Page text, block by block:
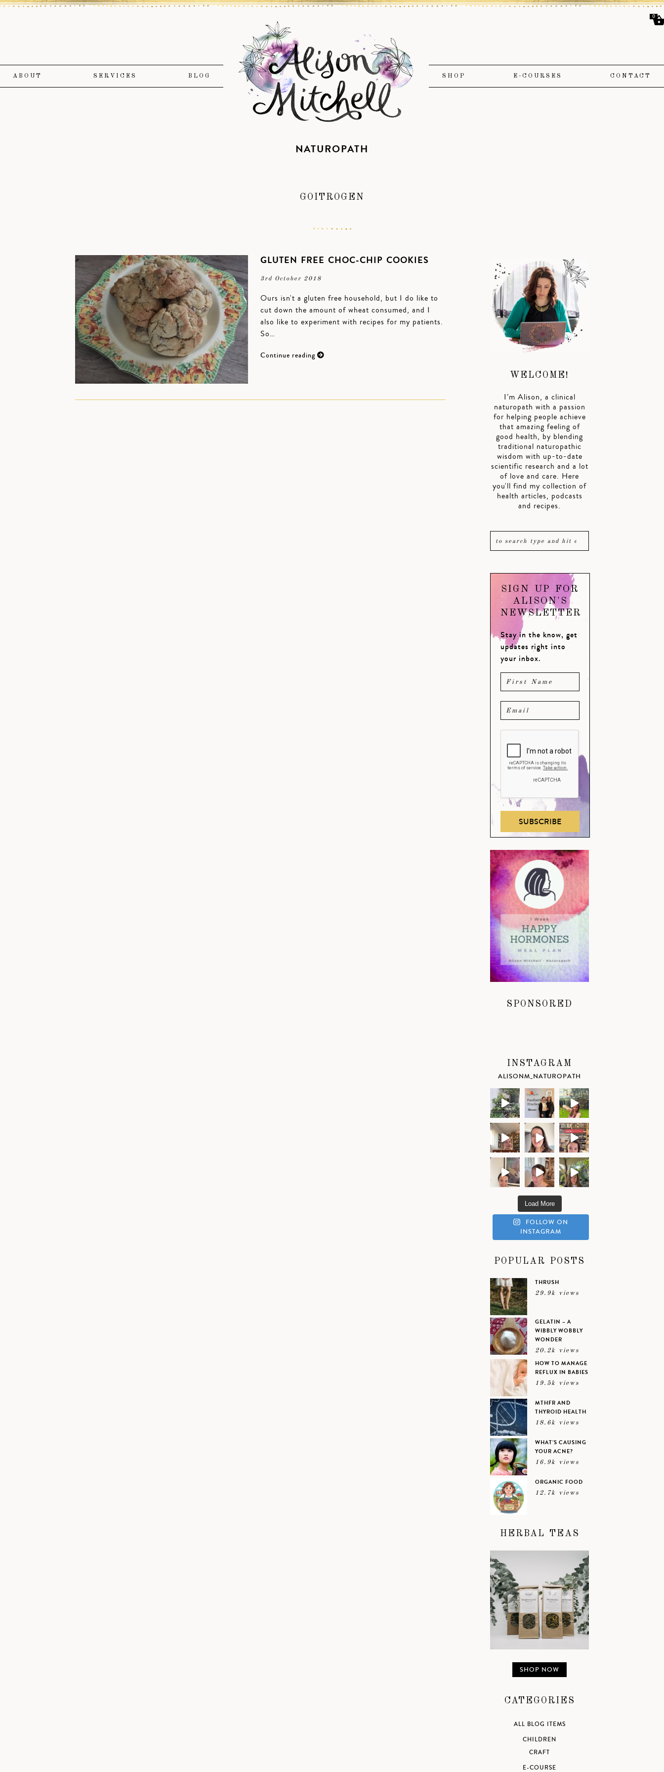
ABOUT SERVICES BLOG SHOP E-COURSES CONTACT
NATUROPATH
GOITROGEN
GLUTEN FREE CHOC-CHIP COOKIES
3rd October 2018
Ours isn't a gluten free household, but I do like to
cut down the amount of wheat consumed, and I
also like to experiment with recipes for my patients.
So…
Continue reading
WELCOME!
I’m Alison, a clinical
naturopath with a passion
for helping people achieve
that amazing feeling of
good health, by blending
traditional naturopathic
wisdom with up-to-date
scientific research and a lot
of love and care. Here
you'll find my collection of
health articles, podcasts
and recipes.
SIGN UP FOR
ALISON'S
NEWSLETTER
Stay in the know, get
updates right into
your inbox.
SUBSCRIBE
SPONSORED
INSTAGRAM
ALISONM_NATUROPATH
Load More
FOLLOW ON
INSTAGRAM
POPULAR POSTS
THRUSH
29.9k views
GELATIN – A
WIBBLY WOBBLY
WONDER
20.2k views
HOW TO MANAGE
REFLUX IN BABIES
19.5k views
MTHFR AND
THYROID HEALTH
18.6k views
WHAT’S CAUSING
YOUR ACNE?
16.9k views
ORGANIC FOOD
12.7k views
HERBAL TEAS
SHOP NOW
CATEGORIES
ALL BLOG ITEMS
CHILDREN
CRAFT
E-COURSE
0